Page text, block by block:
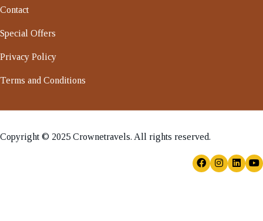
Contact
Special Offers
Privacy Policy
Terms and Conditions
Copyright © 2025 Crownetravels. All rights reserved.